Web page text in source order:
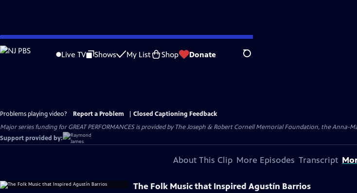
Skip
to
Live TV Shows My List Shop Donate Search
Problems playing video? Report a Problem
Closed Captioning Feedback
Major series funding for GREAT PERFORMANCES is provided by The Joseph & Robert Cornell Memorial Foundation, the
Support provided by:
About This Clip More Episodes Transcript
The Folk Music that Inspired Agustín Barrios